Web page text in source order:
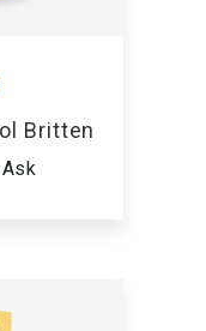
Britten